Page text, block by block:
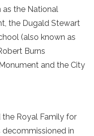
as the National
the Dugald Stewart
(also known as
Burns
and the City
the Royal Family for
in